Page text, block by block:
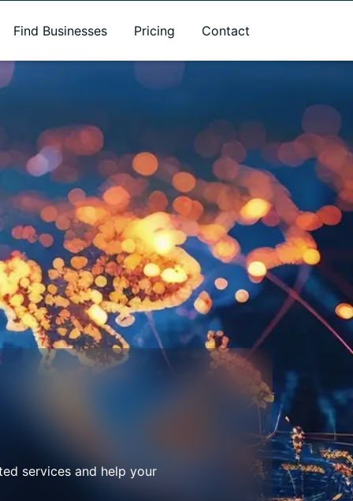
Find Businesses Pricing Contact
services and help your